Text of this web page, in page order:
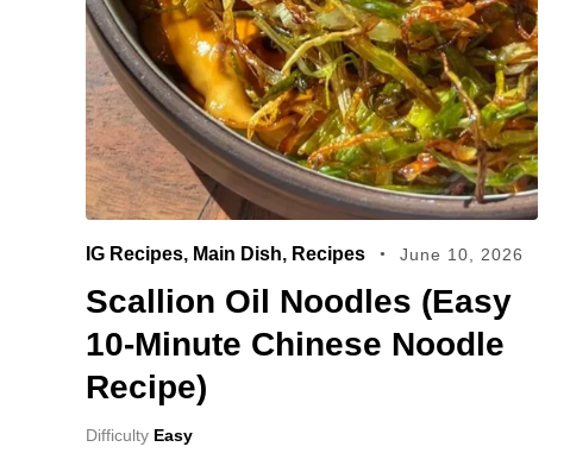
IG Recipes, Main Dish, Recipes June 10, 2026
Scallion Oil Noodles (Easy
10‑Minute Chinese Noodle
Recipe)
Difficulty Easy